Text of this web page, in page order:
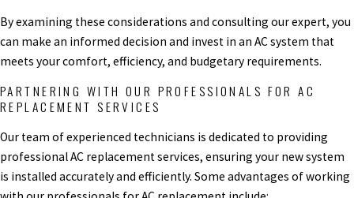
By examining these considerations and consulting our expert, you
can make an informed decision and invest in an AC system that
meets your comfort, efficiency, and budgetary requirements.
PARTNERING WITH OUR PROFESSIONALS FOR AC
REPLACEMENT SERVICES
Our team of experienced technicians is dedicated to providing
professional AC replacement services, ensuring your new system
is installed accurately and efficiently. Some advantages of working